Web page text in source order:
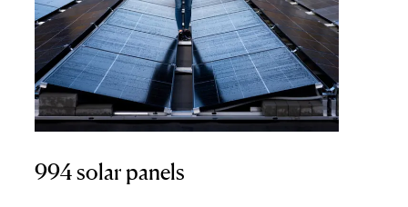
994 solar panels